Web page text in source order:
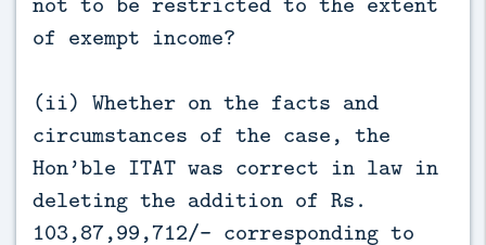
of exempt income?
(ii) Whether on the facts and
circumstances of the case, the
Hon’ble ITAT was correct in law in
deleting the addition of Rs.
103,87,99,712/- corresponding to